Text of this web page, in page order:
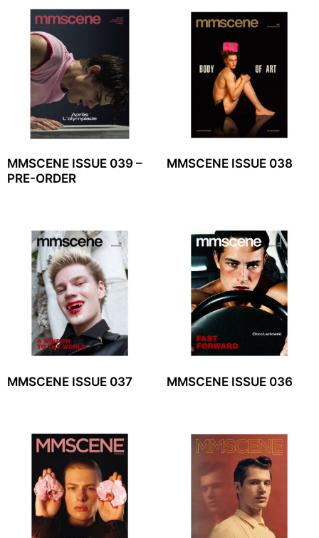
MMSCENE ISSUE 039 –
PRE-ORDER
MMSCENE ISSUE 038
MMSCENE ISSUE 037 MMSCENE ISSUE 036